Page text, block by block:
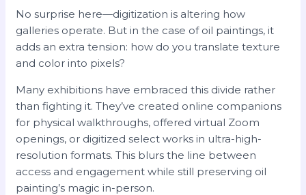
No surprise here—digitization is altering how
galleries operate. But in the case of oil paintings, it
adds an extra tension: how do you translate texture
and color into pixels?
Many exhibitions have embraced this divide rather
than fighting it. They’ve created online companions
for physical walkthroughs, offered virtual Zoom
openings, or digitized select works in ultra-high-
resolution formats. This blurs the line between
access and engagement while still preserving oil
painting’s magic in-person.